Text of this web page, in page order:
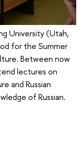
University (Utah,
for the Summer
Between now
lectures on
and Russian
of Russian.